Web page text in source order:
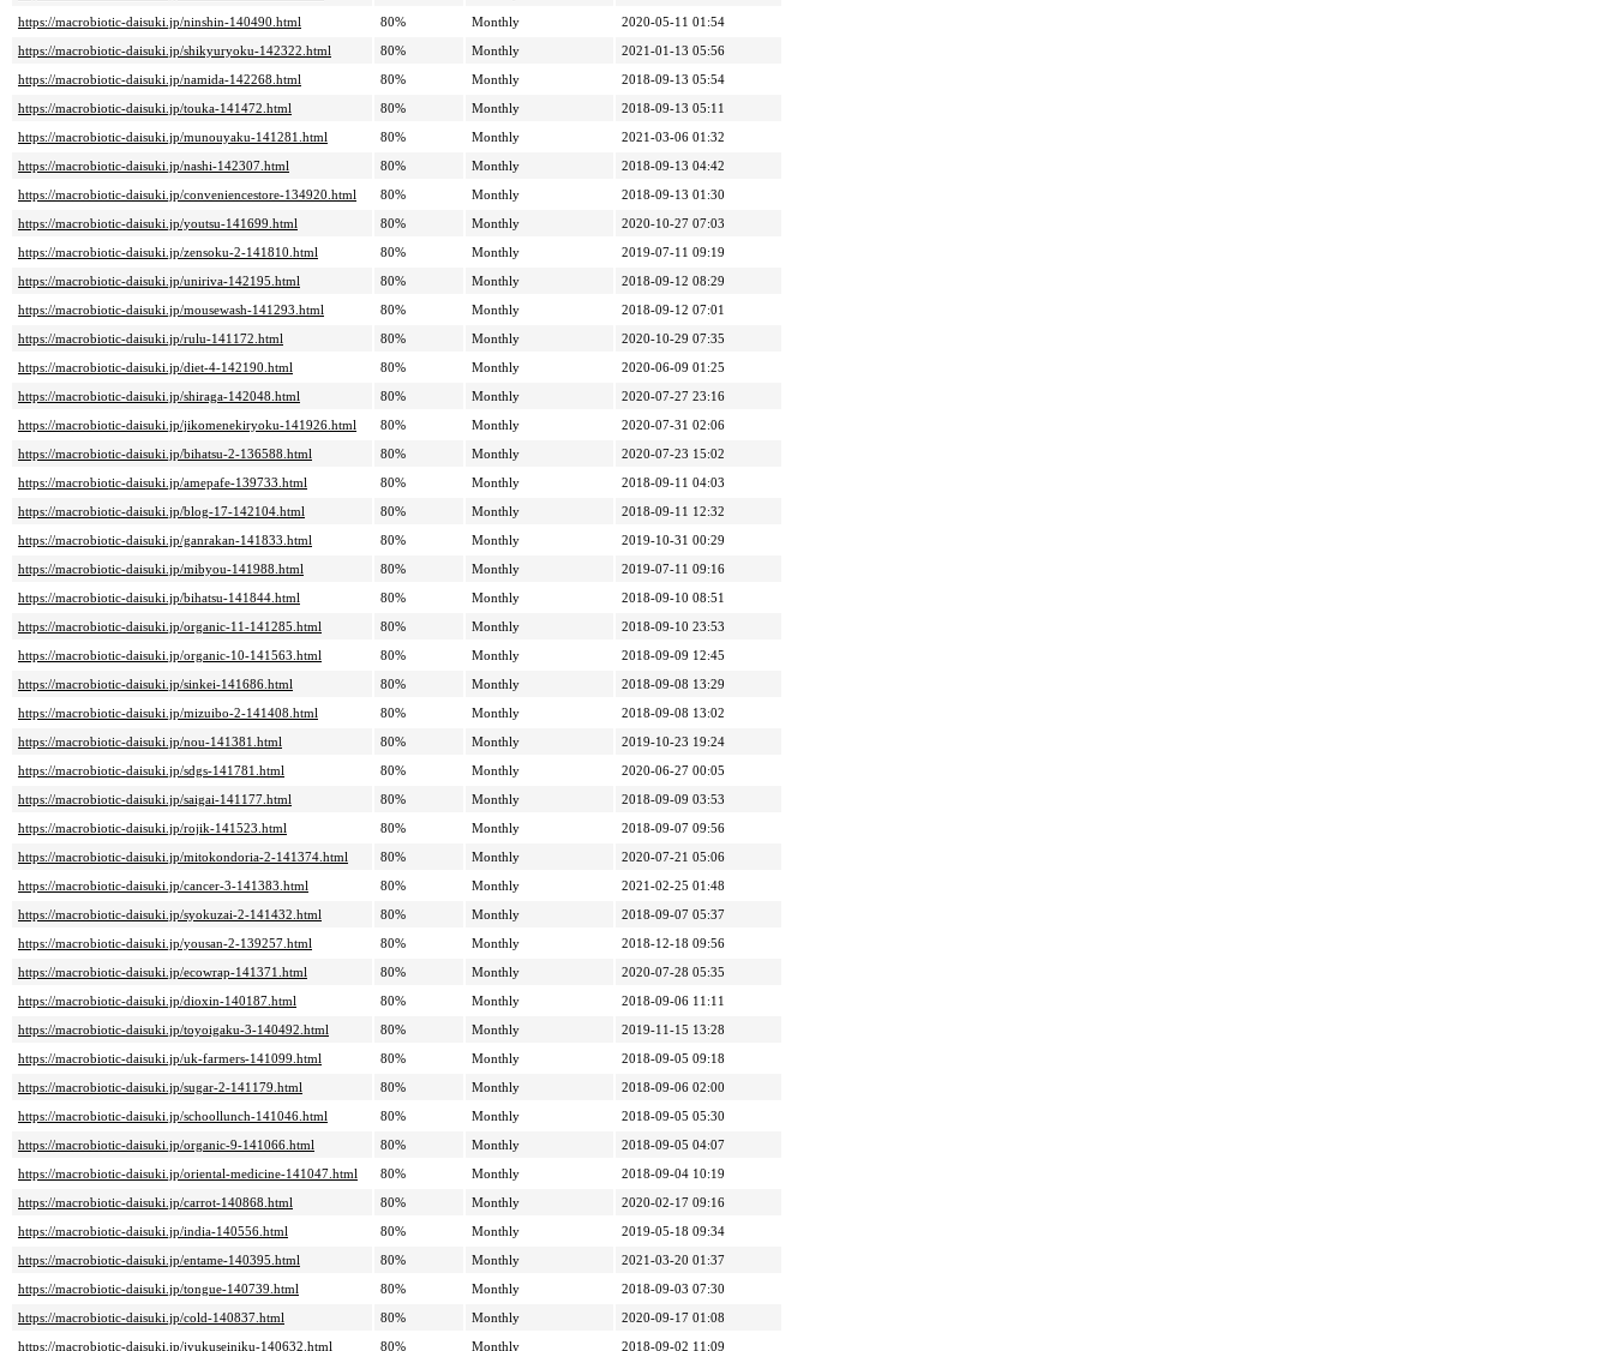
https://macrobiotic-daisuki.jp/ninshin-140490.html
80% Monthly
2020-05-11 01:54
https://macrobiotic-daisuki.jp/shikyuryoku-142322.html
80% Monthly
2021-01-13 05:56
https://macrobiotic-daisuki.jp/namida-142268.html
80% Monthly
2018-09-13 05:54
https://macrobiotic-daisuki.jp/touka-141472.html
80% Monthly
2018-09-13 05:11
https://macrobiotic-daisuki.jp/munouyaku-141281.html
80% Monthly
2021-03-06 01:32
https://macrobiotic-daisuki.jp/nashi-142307.html
80% Monthly
2018-09-13 04:42
https://macrobiotic-daisuki.jp/conveniencestore-134920.html
80% Monthly
2018-09-13 01:30
https://macrobiotic-daisuki.jp/youtsu-141699.html
80% Monthly
2020-10-27 07:03
https://macrobiotic-daisuki.jp/zensoku-2-141810.html
80% Monthly
2019-07-11 09:19
https://macrobiotic-daisuki.jp/uniriva-142195.html
80% Monthly
2018-09-12 08:29
https://macrobiotic-daisuki.jp/mousewash-141293.html
80% Monthly
2018-09-12 07:01
https://macrobiotic-daisuki.jp/rulu-141172.html
80% Monthly
2020-10-29 07:35
https://macrobiotic-daisuki.jp/diet-4-142190.html
80% Monthly
2020-06-09 01:25
https://macrobiotic-daisuki.jp/shiraga-142048.html
80% Monthly
2020-07-27 23:16
https://macrobiotic-daisuki.jp/jikomenekiryoku-141926.html
80% Monthly
2020-07-31 02:06
https://macrobiotic-daisuki.jp/bihatsu-2-136588.html
80% Monthly
2020-07-23 15:02
https://macrobiotic-daisuki.jp/amepafe-139733.html
80% Monthly
2018-09-11 04:03
https://macrobiotic-daisuki.jp/blog-17-142104.html
80% Monthly
2018-09-11 12:32
https://macrobiotic-daisuki.jp/ganrakan-141833.html
80% Monthly
2019-10-31 00:29
https://macrobiotic-daisuki.jp/mibyou-141988.html
80% Monthly
2019-07-11 09:16
https://macrobiotic-daisuki.jp/bihatsu-141844.html
80% Monthly
2018-09-10 08:51
https://macrobiotic-daisuki.jp/organic-11-141285.html
80% Monthly
2018-09-10 23:53
https://macrobiotic-daisuki.jp/organic-10-141563.html
80% Monthly
2018-09-09 12:45
https://macrobiotic-daisuki.jp/sinkei-141686.html
80% Monthly
2018-09-08 13:29
https://macrobiotic-daisuki.jp/mizuibo-2-141408.html
80% Monthly
2018-09-08 13:02
https://macrobiotic-daisuki.jp/nou-141381.html
80% Monthly
2019-10-23 19:24
https://macrobiotic-daisuki.jp/sdgs-141781.html
80% Monthly
2020-06-27 00:05
https://macrobiotic-daisuki.jp/saigai-141177.html
80% Monthly
2018-09-09 03:53
https://macrobiotic-daisuki.jp/rojik-141523.html
80% Monthly
2018-09-07 09:56
https://macrobiotic-daisuki.jp/mitokondoria-2-141374.html
80% Monthly
2020-07-21 05:06
https://macrobiotic-daisuki.jp/cancer-3-141383.html
80% Monthly
2021-02-25 01:48
https://macrobiotic-daisuki.jp/syokuzai-2-141432.html
80% Monthly
2018-09-07 05:37
https://macrobiotic-daisuki.jp/yousan-2-139257.html
80% Monthly
2018-12-18 09:56
https://macrobiotic-daisuki.jp/ecowrap-141371.html
80% Monthly
2020-07-28 05:35
https://macrobiotic-daisuki.jp/dioxin-140187.html
80% Monthly
2018-09-06 11:11
https://macrobiotic-daisuki.jp/toyoigaku-3-140492.html
80% Monthly
2019-11-15 13:28
https://macrobiotic-daisuki.jp/uk-farmers-141099.html
80% Monthly
2018-09-05 09:18
https://macrobiotic-daisuki.jp/sugar-2-141179.html
80% Monthly
2018-09-06 02:00
https://macrobiotic-daisuki.jp/schoollunch-141046.html
80% Monthly
2018-09-05 05:30
https://macrobiotic-daisuki.jp/organic-9-141066.html
80% Monthly
2018-09-05 04:07
https://macrobiotic-daisuki.jp/oriental-medicine-141047.html
80% Monthly
2018-09-04 10:19
https://macrobiotic-daisuki.jp/carrot-140868.html
80% Monthly
2020-02-17 09:16
https://macrobiotic-daisuki.jp/india-140556.html
80% Monthly
2019-05-18 09:34
https://macrobiotic-daisuki.jp/entame-140395.html
80% Monthly
2021-03-20 01:37
https://macrobiotic-daisuki.jp/tongue-140739.html
80% Monthly
2018-09-03 07:30
https://macrobiotic-daisuki.jp/cold-140837.html
80% Monthly
2020-09-17 01:08
https://macrobiotic-daisuki.jp/jyukuseiniku-140632.html
80% Monthly 2018-09-02 11:09